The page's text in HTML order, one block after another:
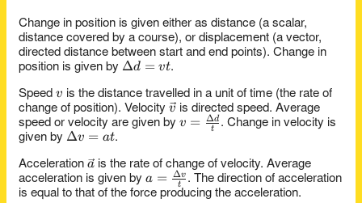
Change in position is given either as distance (a scalar,
distance covered by a course), or displacement (a vector,
directed distance between start and end points). Change in
position is given by \Delta
Δd = vt.
Speedv
v is the distance travelled in a unit of time (the rate of
change of position). Velocity\vec
v
v is directed speed. Average
speed or velocity are given byv =
v = t
Δd . Change in velocity is
given by \Delta
Δv = at.
Acceleration\vec
a
a is the rate of change of velocity. Average
acceleration is given bya =
\frac{\Delta
a = t
Δv . The direction of acceleration
is equal to that of the force producing the acceleration.